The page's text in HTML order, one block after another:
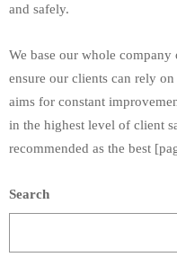
and safely.
We base our whole
ensure our clients can rely
aims for constant
in the highest level of client
recommended as the best
Search